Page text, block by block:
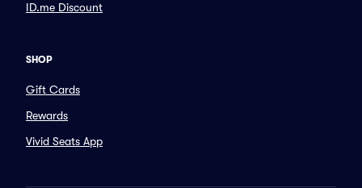
ID.me Discount
SHOP
Gift Cards
Rewards
Vivid Seats App